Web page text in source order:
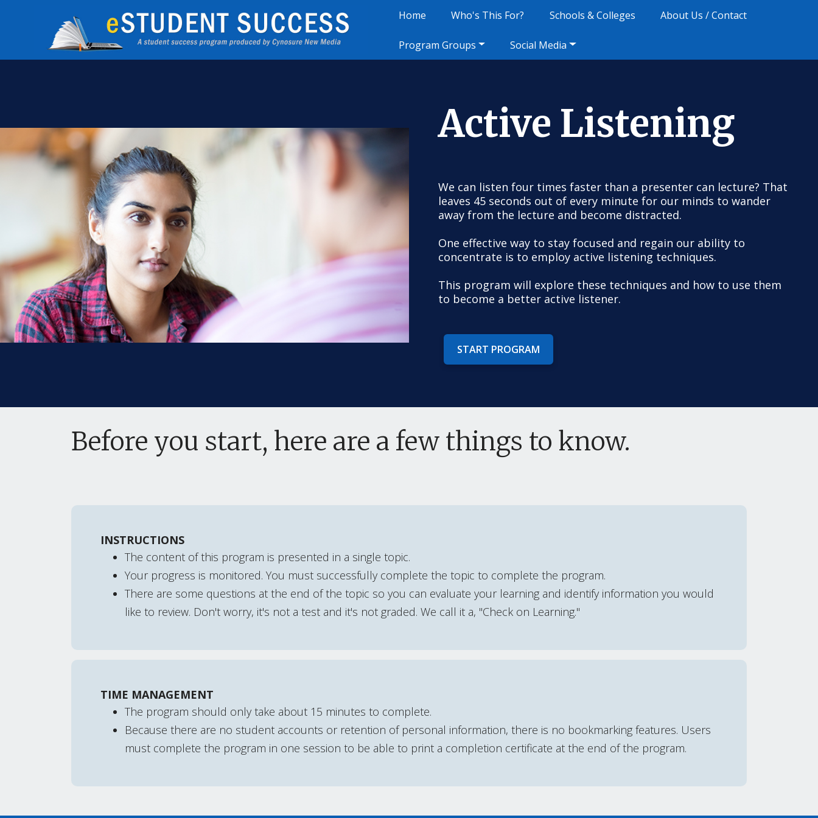
Home Who's This For? Schools & Colleges About Us / Contact
Program Groups Social Media
Active Listening
We can listen four times faster than a presenter can lecture? That
leaves 45 seconds out of every minute for our minds to wander
away from the lecture and become distracted.
One effective way to stay focused and regain our ability to
concentrate is to employ active listening techniques.
This program will explore these techniques and how to use them
to become a better active listener.
START PROGRAM
Before you start, here are a few things to know.
INSTRUCTIONS
The content of this program is presented in a single topic.
Your progress is monitored. You must successfully complete the topic to complete the program.
There are some questions at the end of the topic so you can evaluate your learning and identify information you would
like to review. Don't worry, it's not a test and it's not graded. We call it a, "Check on Learning."
TIME MANAGEMENT
The program should only take about 15 minutes to complete.
Because there are no student accounts or retention of personal information, there is no bookmarking features. Users
must complete the program in one session to be able to print a completion certificate at the end of the program.